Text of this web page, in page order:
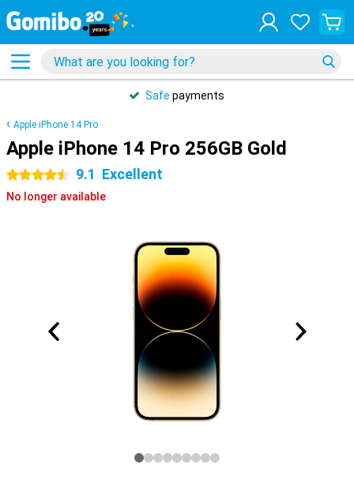
Safe payments
Apple iPhone 14 Pro
Apple iPhone 14 Pro 256GB Gold
4.5 stars 9.1 Excellent
No longer available